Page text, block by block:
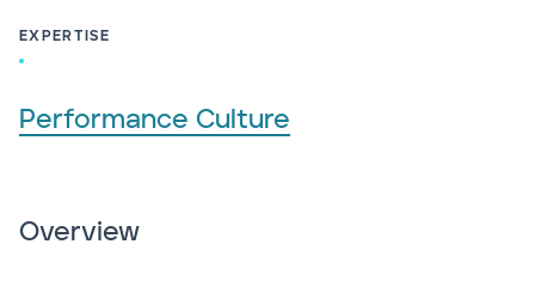
EXPERTISE
Performance Culture
Overview